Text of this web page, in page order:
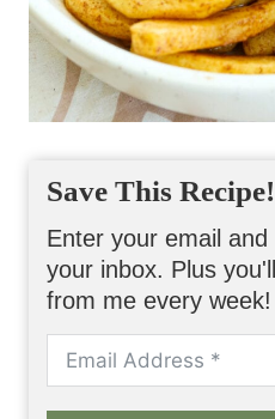
Save This Recipe!
Enter your email
your inbox. Plus
from me every week!